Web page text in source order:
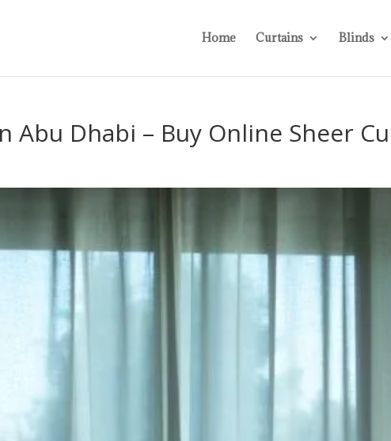
Home Curtains Blinds
Abu Dhabi – Buy Online Sheer